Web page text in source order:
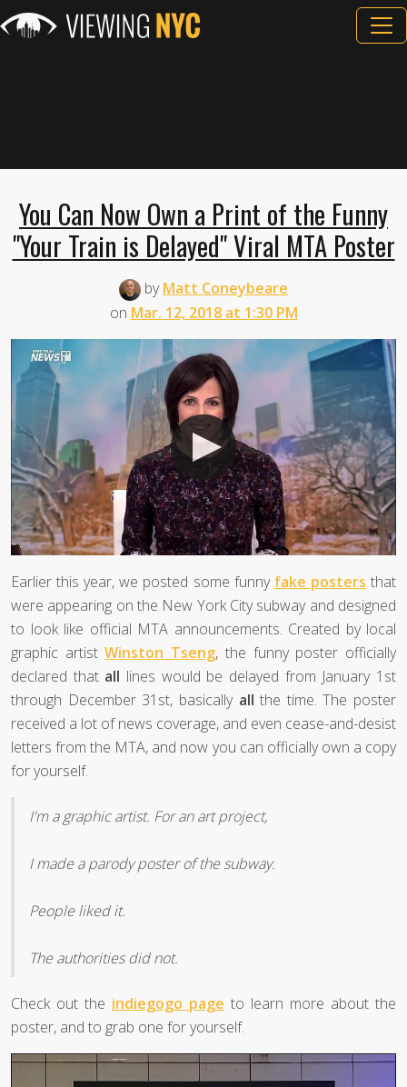
You Can Now Own a Print of the Funny
"Your Train is Delayed" Viral MTA Poster
byMatt Coneybeare
on Mar. 12, 2018 at 1:30 PM
Earlier this year, we posted some funny fake posters that
were appearing on the New York City subway and designed
to look like official MTA announcements. Created by local
graphic artistWinston Tseng, the funny poster officially
declared that all lines would be delayed from January 1st
through December 31st, basically all the time. The poster
received a lot of news coverage, and even cease-and-desist
letters from the MTA, and now you can officially own a copy
for yourself.
I'm a graphic artist. For an art project,
I made a parody poster of the subway.
People liked it.
The authorities did not.
Check out the indiegogo page to learn more about the
poster, and to grab one for yourself.